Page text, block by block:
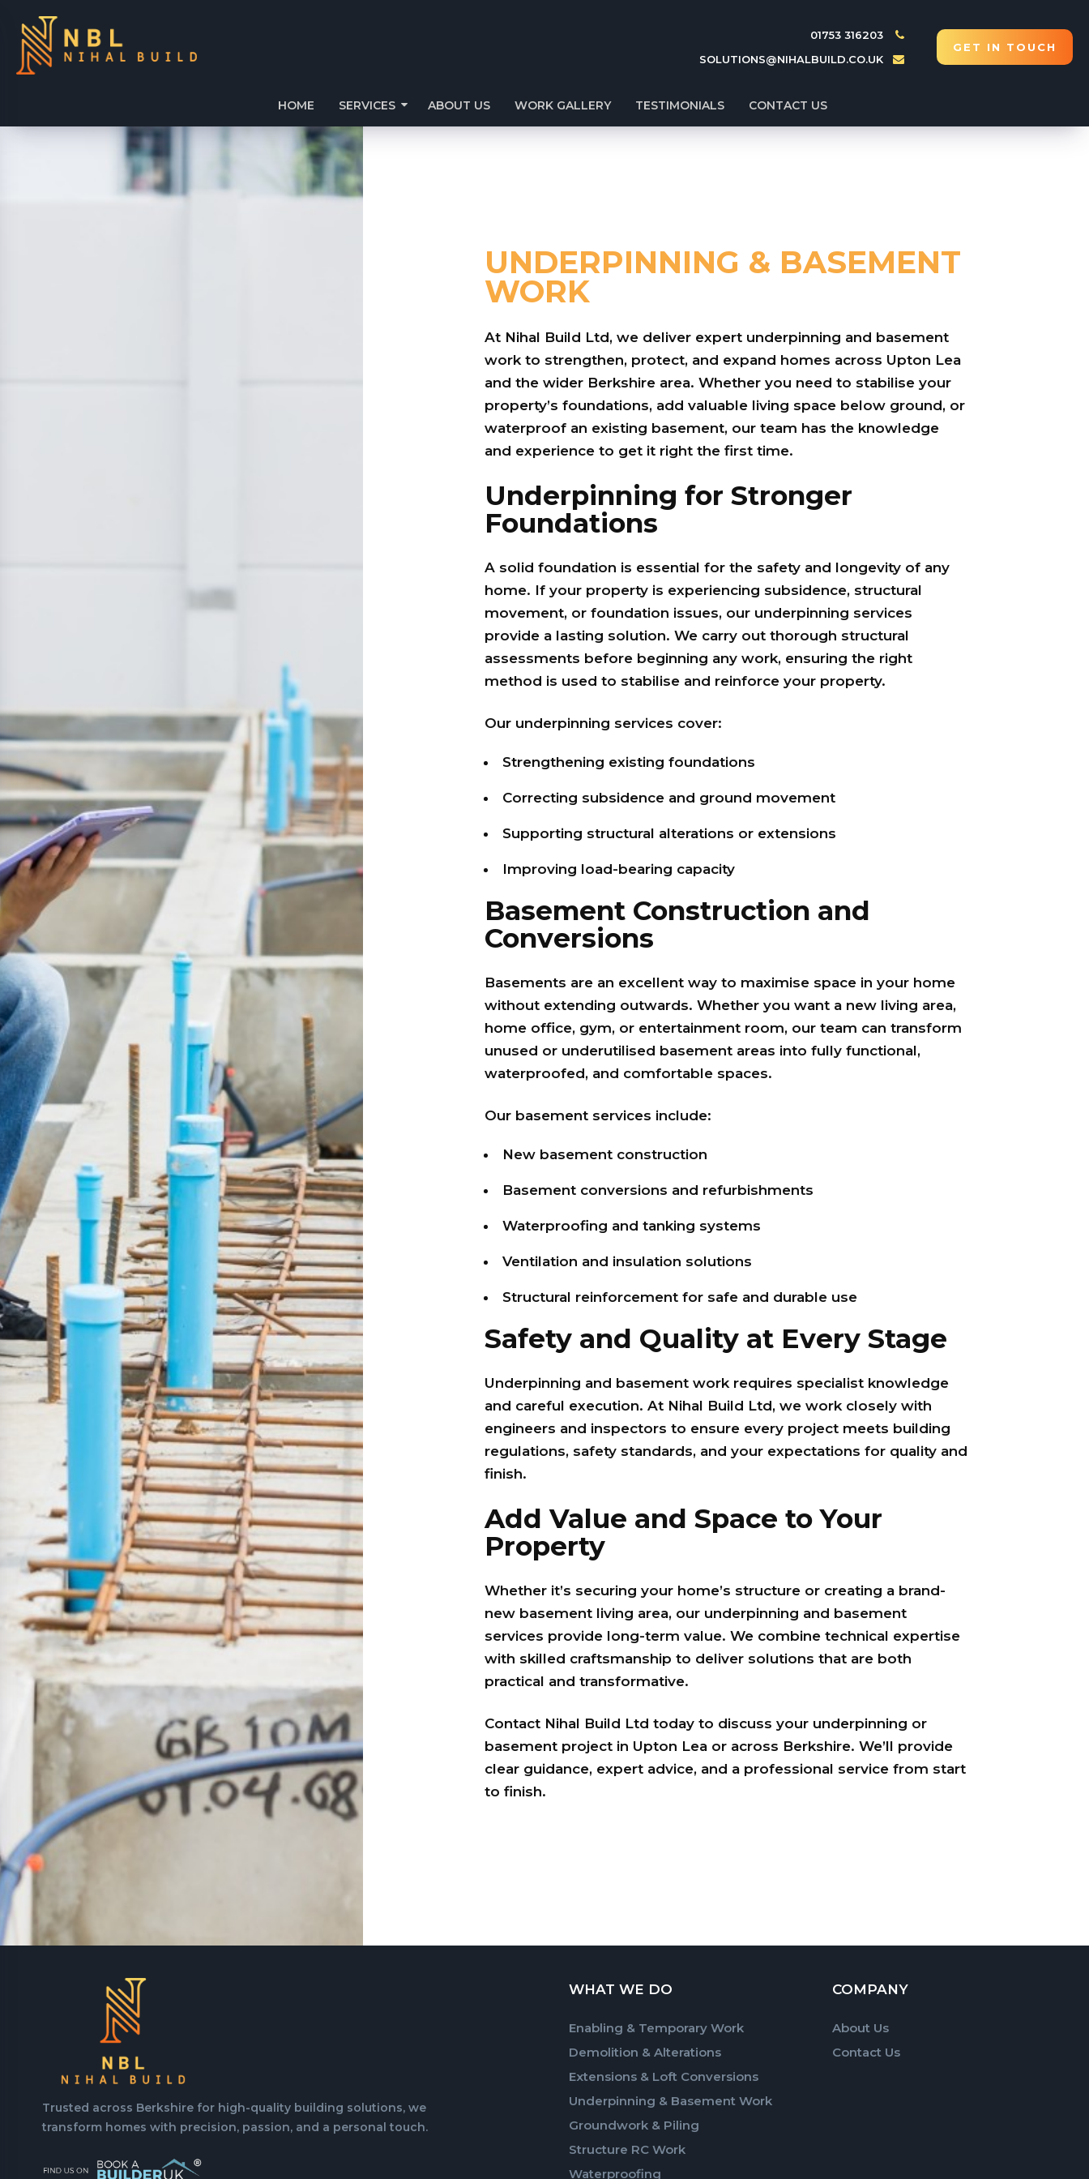
GET IN TOUCH
01753 316203
SOLUTIONS@NIHALBUILD.CO.UK
HOME SERVICES ABOUT US WORK GALLERY TESTIMONIALS CONTACT US
UNDERPINNING & BASEMENT
WORK
At Nihal Build Ltd, we deliver expert underpinning and basement
work to strengthen, protect, and expand homes across Upton Lea
and the wider Berkshire area. Whether you need to stabilise your
property’s foundations, add valuable living space below ground, or
waterproof an existing basement, our team has the knowledge
and experience to get it right the first time.
Underpinning for Stronger
Foundations
A solid foundation is essential for the safety and longevity of any
home. If your property is experiencing subsidence, structural
movement, or foundation issues, our underpinning services
provide a lasting solution. We carry out thorough structural
assessments before beginning any work, ensuring the right
method is used to stabilise and reinforce your property.
Our underpinning services cover:
Strengthening existing foundations
Correcting subsidence and ground movement
Supporting structural alterations or extensions
Improving load-bearing capacity
Basement Construction and
Conversions
Basements are an excellent way to maximise space in your home
without extending outwards. Whether you want a new living area,
home office, gym, or entertainment room, our team can transform
unused or underutilised basement areas into fully functional,
waterproofed, and comfortable spaces.
Our basement services include:
New basement construction
Basement conversions and refurbishments
Waterproofing and tanking systems
Ventilation and insulation solutions
Structural reinforcement for safe and durable use
Safety and Quality at Every Stage
Underpinning and basement work requires specialist knowledge
and careful execution. At Nihal Build Ltd, we work closely with
engineers and inspectors to ensure every project meets building
regulations, safety standards, and your expectations for quality and
finish.
Add Value and Space to Your
Property
Whether it’s securing your home’s structure or creating a brand-
new basement living area, our underpinning and basement
services provide long-term value. We combine technical expertise
with skilled craftsmanship to deliver solutions that are both
practical and transformative.
Contact Nihal Build Ltd today to discuss your underpinning or
basement project in Upton Lea or across Berkshire. We’ll provide
clear guidance, expert advice, and a professional service from start
to finish.
Trusted across Berkshire for high-quality building solutions, we
transform homes with precision, passion, and a personal touch.
WHAT WE DO
Enabling & Temporary Work
Demolition & Alterations
Extensions & Loft Conversions
Underpinning & Basement Work
Groundwork & Piling
Structure RC Work
Waterproofing
COMPANY
About Us
Contact Us